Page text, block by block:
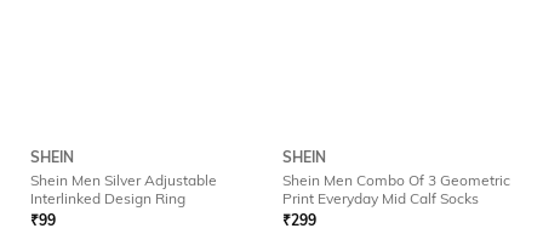
SHEIN
Shein Men Silver Adjustable
Interlinked Design Ring
₹99
SHEIN
Shein Men Combo Of 3 Geometric
Print Everyday Mid Calf Socks
₹299